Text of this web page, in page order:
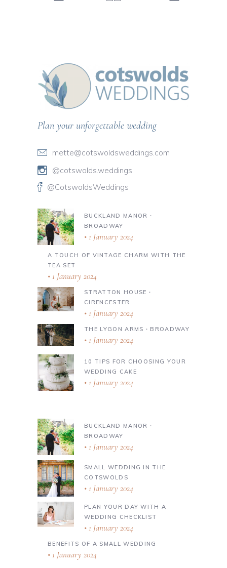
Plan your unforgettable wedding
mette@cotswoldsweddings.com
@cotswolds.weddings
@CotswoldsWeddings
BUCKLAND MANOR ∙
BROADWAY
1 January 2024
A TOUCH OF VINTAGE CHARM WITH THE
TEA SET
1 January 2024
STRATTON HOUSE ∙
CIRENCESTER
1 January 2024
THE LYGON ARMS ∙ BROADWAY
1 January 2024
10 TIPS FOR CHOOSING YOUR
WEDDING CAKE
1 January 2024
BUCKLAND MANOR ∙
BROADWAY
1 January 2024
SMALL WEDDING IN THE
COTSWOLDS
1 January 2024
PLAN YOUR DAY WITH A
WEDDING CHECKLIST
1 January 2024
BENEFITS OF A SMALL WEDDING
1 January 2024